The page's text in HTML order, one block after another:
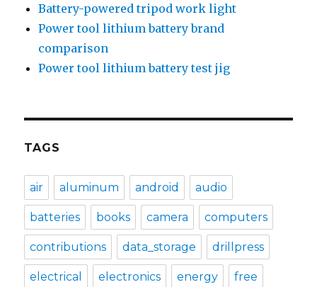
Battery-powered tripod work light
Power tool lithium battery brand
comparison
Power tool lithium battery test jig
TAGS
air aluminum android audio
batteries books camera computers
contributions data_storage drillpress
electrical electronics energy free